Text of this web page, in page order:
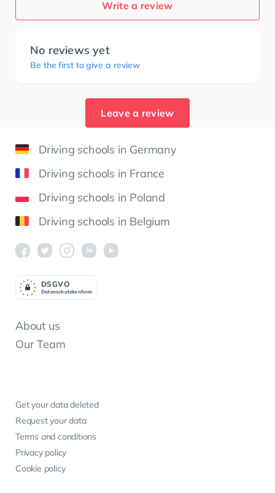
Write a review
No reviews yet
Be the first to give a review
Leave a review
Driving schools in Germany
Driving schools in France
Driving schools in Poland
Driving schools in Belgium
About us
Our Team
Get your data deleted
Request your data
Terms and conditions
Privacy policy
Cookie policy
Datenschutzkonform
DSGVO